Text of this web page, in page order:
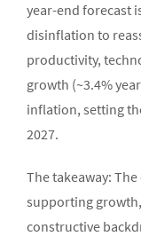
year-end forecast
disinflation to
productivity,
growth (~3.4%
inflation, setting
2027.
The takeaway:
supporting
constructive